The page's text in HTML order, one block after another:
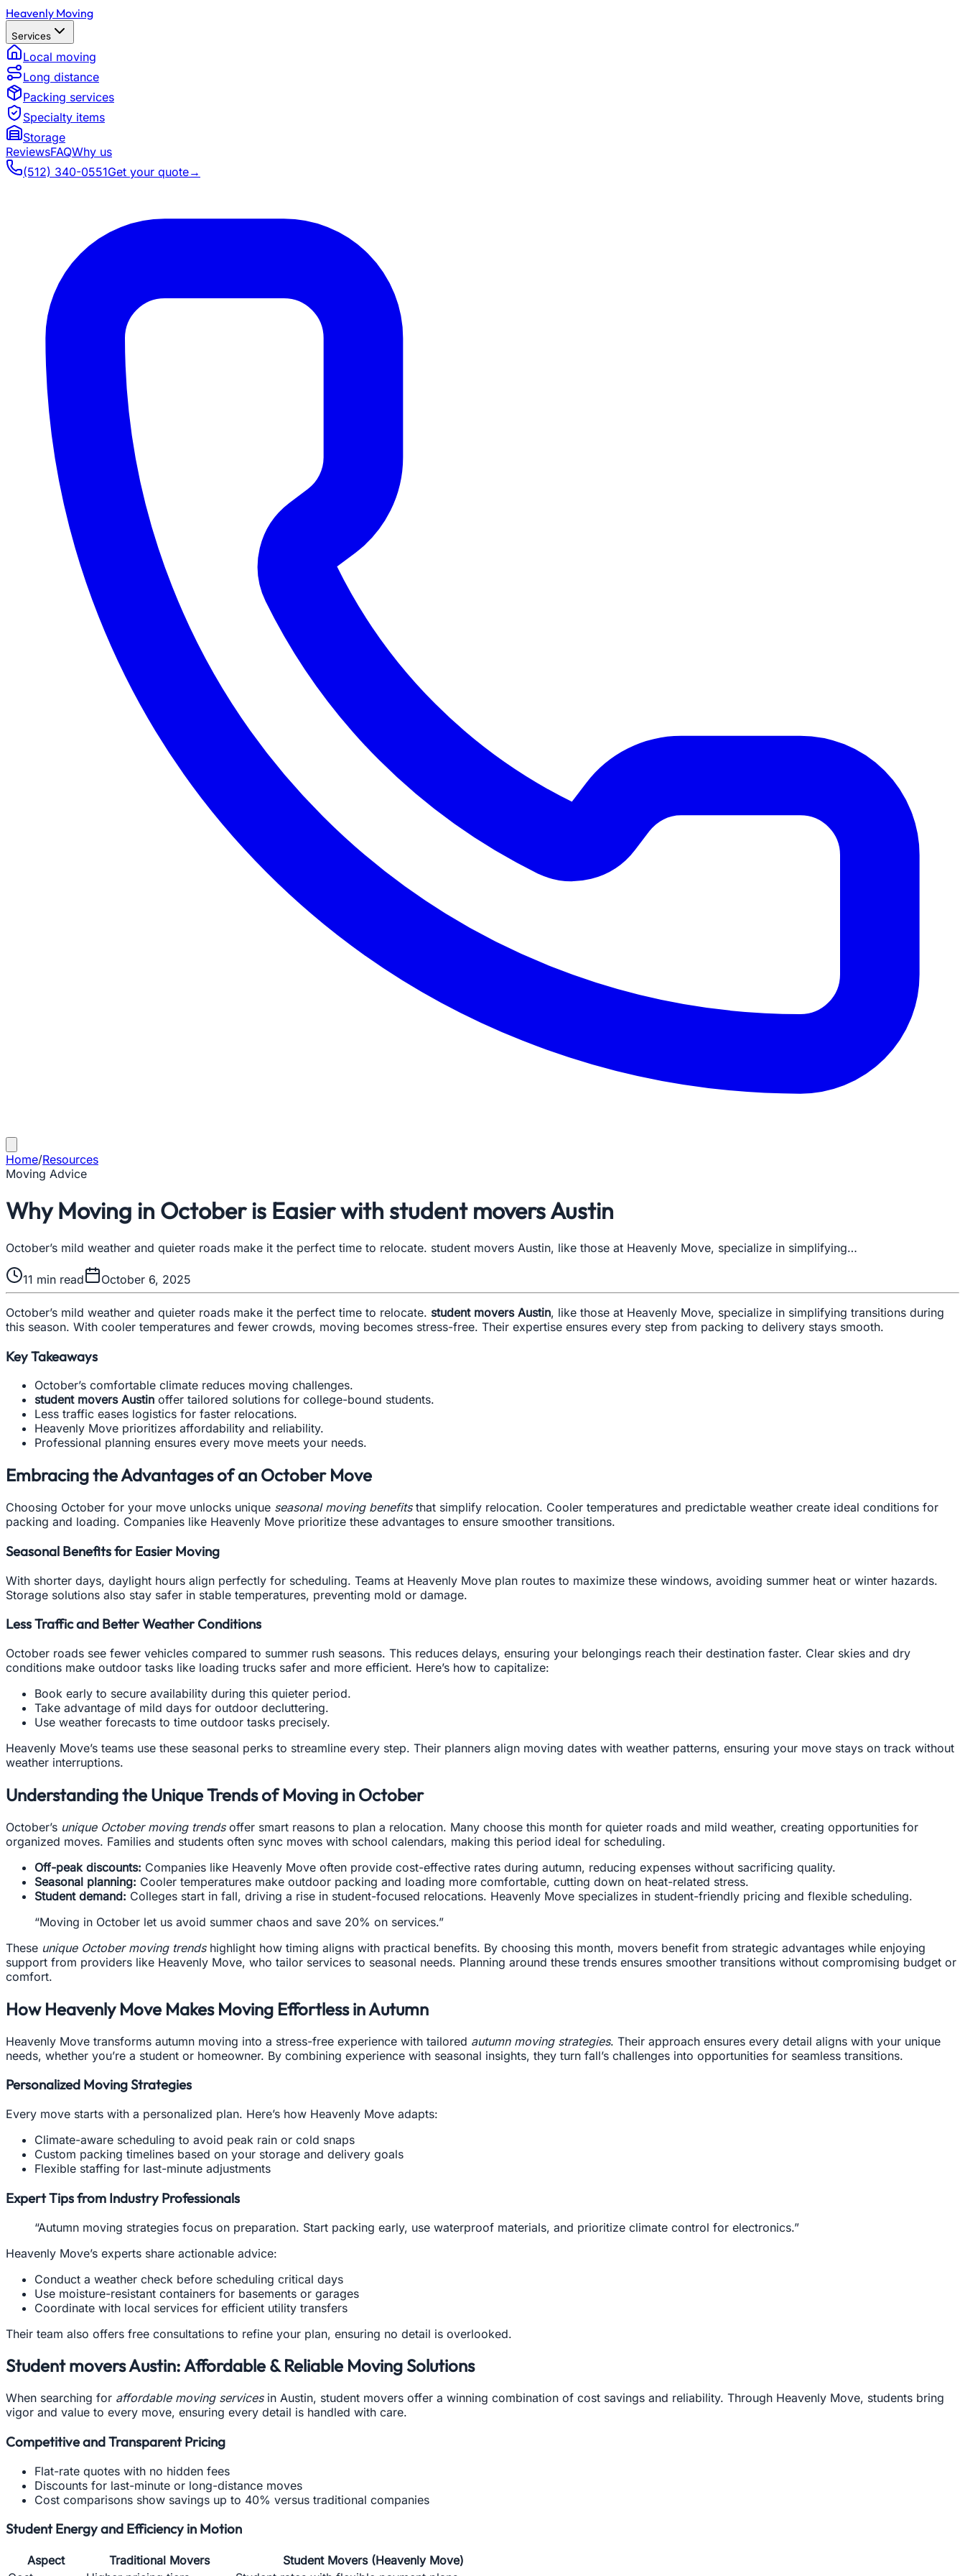
Heavenly Moving
Services
Local moving
Long distance
Packing services
Specialty items
Storage
ReviewsFAQWhy us
(512) 340-0551Get your quote→
Home/Resources
Moving Advice
Why Moving in October is Easier with student movers Austin
October’s mild weather and quieter roads make it the perfect time to relocate. student movers Austin, like those at Heavenly Move, specialize in simplifying…
11 min read October 6, 2025
October’s mild weather and quieter roads make it the perfect time to relocate. student movers Austin, like those at Heavenly Move, specialize in simplifying transitions during
this season. With cooler temperatures and fewer crowds, moving becomes stress-free. Their expertise ensures every step from packing to delivery stays smooth.
Key Takeaways
October’s comfortable climate reduces moving challenges.
student movers Austin offer tailored solutions for college-bound students.
Less traffic eases logistics for faster relocations.
Heavenly Move prioritizes affordability and reliability.
Professional planning ensures every move meets your needs.
Embracing the Advantages of an October Move
Choosing October for your move unlocks unique seasonal moving benefitsthat simplify relocation. Cooler temperatures and predictable weather create ideal conditions for
packing and loading. Companies like Heavenly Move prioritize these advantages to ensure smoother transitions.
Seasonal Benefits for Easier Moving
With shorter days, daylight hours align perfectly for scheduling. Teams at Heavenly Move plan routes to maximize these windows, avoiding summer heat or winter hazards.
Storage solutions also stay safer in stable temperatures, preventing mold or damage.
Less Traffic and Better Weather Conditions
October roads see fewer vehicles compared to summer rush seasons. This reduces delays, ensuring your belongings reach their destination faster. Clear skies and dry
conditions make outdoor tasks like loading trucks safer and more efficient. Here’s how to capitalize:
Book early to secure availability during this quieter period.
Take advantage of mild days for outdoor decluttering.
Use weather forecasts to time outdoor tasks precisely.
Heavenly Move’s teams use these seasonal perks to streamline every step. Their planners align moving dates with weather patterns, ensuring your move stays on track without
weather interruptions.
Understanding the Unique Trends of Moving in October
October’s unique October moving trendsoffer smart reasons to plan a relocation. Many choose this month for quieter roads and mild weather, creating opportunities for
organized moves. Families and students often sync moves with school calendars, making this period ideal for scheduling.
Off-peak discounts: Companies like Heavenly Move often provide cost-effective rates during autumn, reducing expenses without sacrificing quality.
Seasonal planning: Cooler temperatures make outdoor packing and loading more comfortable, cutting down on heat-related stress.
Student demand: Colleges start in fall, driving a rise in student-focused relocations. Heavenly Move specializes in student-friendly pricing and flexible scheduling.
“Moving in October let us avoid summer chaos and save 20% on services.”
These unique October moving trendshighlight how timing aligns with practical benefits. By choosing this month, movers benefit from strategic advantages while enjoying
support from providers like Heavenly Move, who tailor services to seasonal needs. Planning around these trends ensures smoother transitions without compromising budget or
comfort.
How Heavenly Move Makes Moving Effortless in Autumn
Heavenly Move transforms autumn moving into a stress-free experience with tailored autumn moving strategies. Their approach ensures every detail aligns with your unique
needs, whether you’re a student or homeowner. By combining experience with seasonal insights, they turn fall’s challenges into opportunities for seamless transitions.
Personalized Moving Strategies
Every move starts with a personalized plan. Here’s how Heavenly Move adapts:
Climate-aware scheduling to avoid peak rain or cold snaps
Custom packing timelines based on your storage and delivery goals
Flexible staffing for last-minute adjustments
Expert Tips from Industry Professionals
“Autumn moving strategies focus on preparation. Start packing early, use waterproof materials, and prioritize climate control for electronics.”
Heavenly Move’s experts share actionable advice:
Conduct a weather check before scheduling critical days
Use moisture-resistant containers for basements or garages
Coordinate with local services for efficient utility transfers
Their team also offers free consultations to refine your plan, ensuring no detail is overlooked.
Student movers Austin: Affordable & Reliable Moving Solutions
When searching for affordable moving servicesin Austin, student movers offer a winning combination of cost savings and reliability. Through Heavenly Move, students bring
vigor and value to every move, ensuring every detail is handled with care.
Competitive and Transparent Pricing
Flat-rate quotes with no hidden fees
Discounts for last-minute or long-distance moves
Cost comparisons show savings up to 40% versus traditional companies
Student Energy and Efficiency in Motion
Aspect Traditional Movers
Student Movers (Heavenly Move)